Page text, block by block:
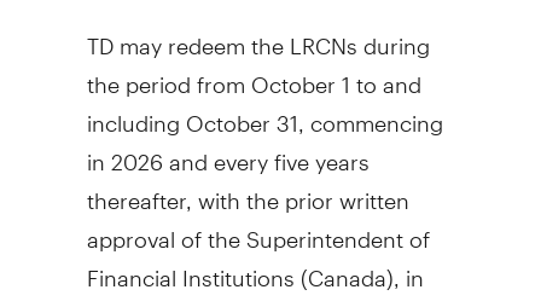
TD may redeem the LRCNs during
the period fromOctober 1to and
includingOctober 31 , commencing
in 2026 and every five years
thereafter, with the prior written
approval of the Superintendent of
Financial Institutions (Canada), in